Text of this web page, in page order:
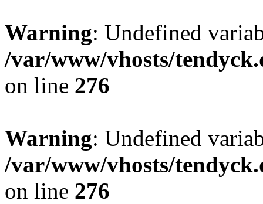
Warning: Undefined
/var/www/vhosts/
on line 276
Warning: Undefined
/var/www/vhosts/
on line 276